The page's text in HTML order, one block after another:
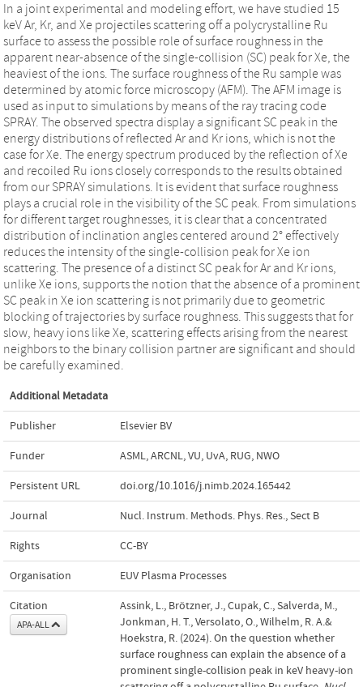
In a joint experimental and modeling effort, we have studied 15
keV Ar, Kr, and Xe projectiles scattering off a polycrystalline Ru
surface to assess the possible role of surface roughness in the
apparent near-absence of the single-collision (SC) peak for Xe, the
heaviest of the ions. The surface roughness of the Ru sample was
determined by atomic force microscopy (AFM). The AFM image is
used as input to simulations by means of the ray tracing code
SPRAY. The observed spectra display a significant SC peak in the
energy distributions of reflected Ar and Kr ions, which is not the
case for Xe. The energy spectrum produced by the reflection of Xe
and recoiled Ru ions closely corresponds to the results obtained
from our SPRAY simulations. It is evident that surface roughness
plays a crucial role in the visibility of the SC peak. From simulations
for different target roughnesses, it is clear that a concentrated
distribution of inclination angles centered around 2° effectively
reduces the intensity of the single-collision peak for Xe ion
scattering. The presence of a distinct SC peak for Ar and Kr ions,
unlike Xe ions, supports the notion that the absence of a prominent
SC peak in Xe ion scattering is not primarily due to geometric
blocking of trajectories by surface roughness. This suggests that for
slow, heavy ions like Xe, scattering effects arising from the nearest
neighbors to the binary collision partner are significant and should
be carefully examined.
Additional Metadata
Publisher Elsevier BV
Funder ASML, ARCNL, VU, UvA, RUG, NWO
Persistent URL doi.org/10.1016/j.nimb.2024.165442
Journal Nucl. Instrum. Methods. Phys. Res., Sect B
Rights CC-BY
Organisation EUV Plasma Processes
Citation
APA-ALL
Assink, L., Brötzner, J., Cupak, C., Salverda, M.,
Jonkman, H. T., Versolato, O., Wilhelm, R. A.&
Hoekstra, R. (2024). On the question whether
surface roughness can explain the absence of a
prominent single-collision peak in keV heavy-ion